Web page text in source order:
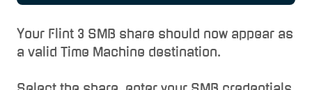
Your Flint 3 SMB share should now appear as
a valid Time Machine destination.